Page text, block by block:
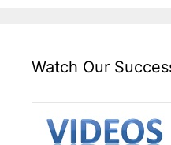
Watch Our